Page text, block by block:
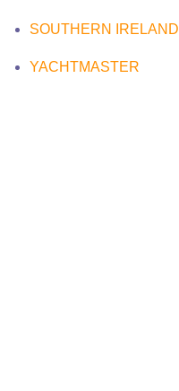
SOUTHERN IRELAND
YACHTMASTER